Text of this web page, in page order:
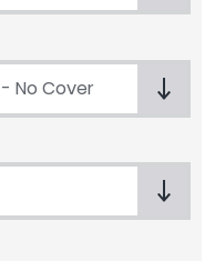
No Cover